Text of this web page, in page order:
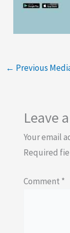
← Previous
Leave
Your email
Required
Comment *